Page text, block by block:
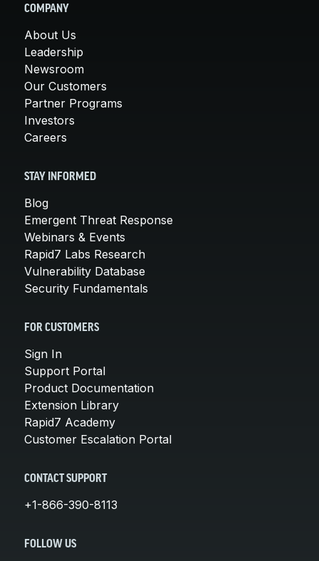
COMPANY
About Us
Leadership
Newsroom
Our Customers
Partner Programs
Investors
Careers
STAY INFORMED
Blog
Emergent Threat Response
Webinars & Events
Rapid7 Labs Research
Vulnerability Database
Security Fundamentals
FOR CUSTOMERS
Sign In
Support Portal
Product Documentation
Extension Library
Rapid7 Academy
Customer Escalation Portal
CONTACT SUPPORT
+1-866-390-8113
FOLLOW US